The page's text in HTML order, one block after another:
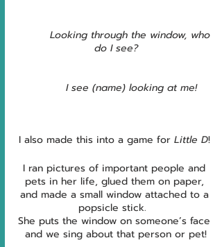
do I see?
         I see (name) looking at me!
I also made this into a game for Little D!
I ran pictures of important people and
pets in her life, glued them on paper,
and made a small window attached to a
popsicle stick.
She puts the window on someone’s face
and we sing about that person or pet!